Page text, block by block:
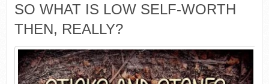
SO WHAT IS LOW SELF-WORTH
THEN, REALLY?